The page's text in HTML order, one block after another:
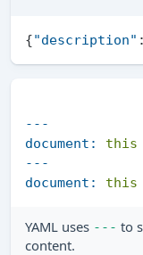
{"description" :
---
document:
this
---
document:
this
YAML uses --- to
content.